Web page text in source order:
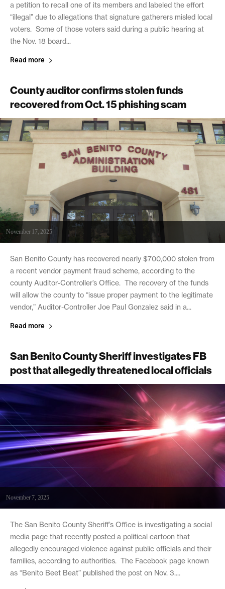
a petition to recall one of its members and labeled the effort
“illegal” due to allegations that signature gatherers misled local
voters. Some of those voters said during a public hearing at
the Nov. 18 board...
Read more
County auditor confirms stolen funds
recovered from Oct. 15 phishing scam
November 17, 2025
San Benito County has recovered nearly $700,000 stolen from
a recent vendor payment fraud scheme, according to the
county Auditor-Controller’s Office. The recovery of the funds
will allow the county to “issue proper payment to the legitimate
vendor,” Auditor-Controller Joe Paul Gonzalez said in a...
Read more
San Benito County Sheriff investigates FB
post that allegedly threatened local officials
November 7, 2025
The San Benito County Sheriff’s Office is investigating a social
media page that recently posted a political cartoon that
allegedly encouraged violence against public officials and their
families, according to authorities. The Facebook page known
as “Benito Beet Beat” published the post on Nov. 3....